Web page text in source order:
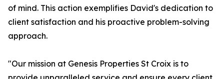
of mind. This action exemplifies David's dedication to
client satisfaction and his proactive problem-solving
approach.
"Our mission at Genesis Properties St Croix is to